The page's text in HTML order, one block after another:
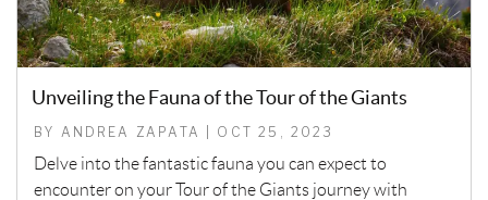
Unveiling the Fauna of the Tour of the Giants
BY ANDREA ZAPATA | OCT 25, 2023
Delve into the fantastic fauna you can expect to
encounter on your Tour of the Giants journey with